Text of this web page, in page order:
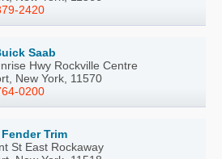
2420
Saab
Hwy Rockville Centre
New York, 11570
0200
Trim
St East Rockaway